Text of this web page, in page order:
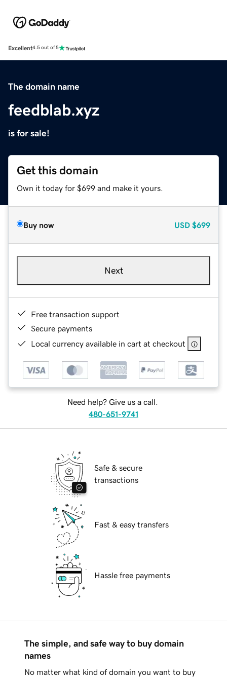
Excellent4.5 out of 5
The domain name
feedblab.xyz
is for sale!
Get this domain
Own it today for $699 and make it yours.
Buy now USD $699
Next
Free transaction support
Secure payments
Local currency available in cart at checkout
Need help? Give us a call.
480-651-9741
Safe & secure
transactions
Fast & easy transfers
Hassle free payments
The simple, and safe way to buy domain
names
No matter what kind of domain you want to buy